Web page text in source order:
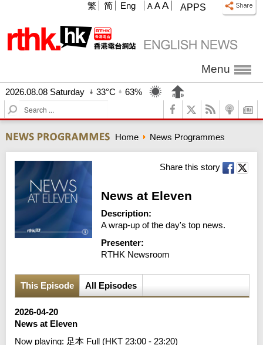
APPS
A A A
繁 简 Eng
Menu
2026.08.08 Saturday 33°C
63%
S
e
r
c
h
Home News Programmes
Share this story
News at Eleven
Description:
A wrap-up of the day's top news.
Presenter:
RTHK Newsroom
This Episode All Episodes
2026-04-20
News at Eleven
Now playing: 足本 Full (HKT 23:00 - 23:20)